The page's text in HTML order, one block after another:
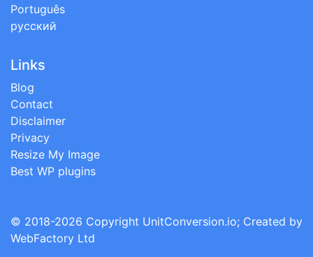
Português
русский
Links
Blog
Contact
Disclaimer
Privacy
Resize My Image
Best WP plugins
© 2018-2026 Copyright UnitConversion.io; Created by
WebFactory Ltd